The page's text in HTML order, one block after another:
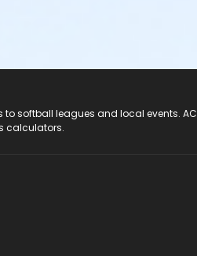
softball leagues and local events.
calculators.